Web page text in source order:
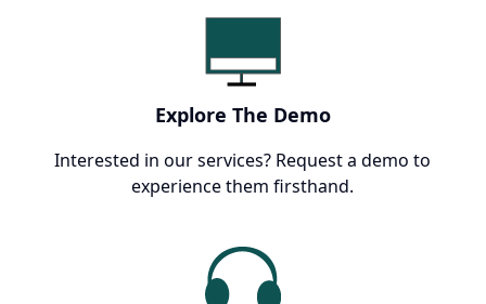
Explore The Demo
Interested in our services? Request a demo to
experience them firsthand.